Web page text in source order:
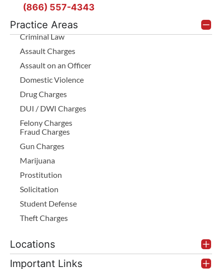
Practice Areas
Criminal Law
Assault Charges
Assault on an Officer
Domestic Violence
Drug Charges
DUI / DWI Charges
Felony Charges
Fraud Charges
Gun Charges
Marijuana
Prostitution
Solicitation
Student Defense
Theft Charges
Locations
Important Links
(866) 557-4343